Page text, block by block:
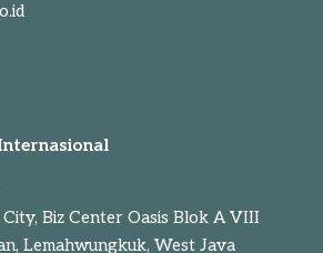
Biz Center Oasis Blok A VIII
Lemahwungkuk, West Java